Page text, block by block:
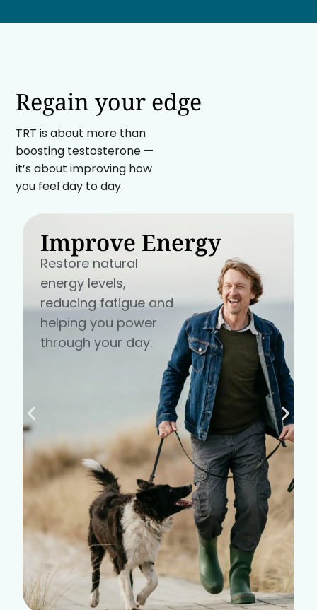
Regain your edge
TRT is about more than
boosting testosterone —
it’s about improving how
you feel day to day.
Improve Energy
Restore natural
energy levels,
reducing fatigue and
helping you power
through your day.